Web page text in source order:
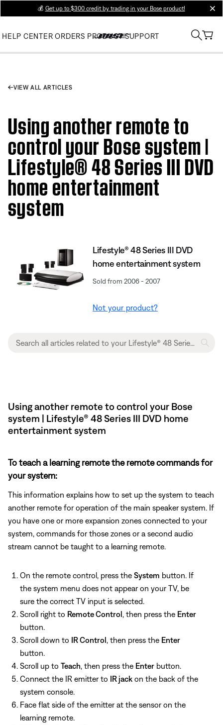
💰 Get up to $300 credit by trading in your Bose product!
HELP CENTER ORDERS PRODUCT SUPPORT
VIEW ALL ARTICLES
Using another remote to
control your Bose system |
Lifestyle® 48 Series III DVD
home entertainment
system
Lifestyle® 48 Series III DVD
home entertainment system
Sold from 2006 - 2007
Not your product?
Using another remote to control your Bose
system | Lifestyle® 48 Series III DVD home
entertainment system
To teach a learning remote the remote commands for
your system:
This information explains how to set up the system to teach
another remote for operation of the main speaker system. If
you have one or more expansion zones connected to your
system, commands for those zones or a second audio
stream cannot be taught to a learning remote.
On the remote control, press the System button. If
the system menu does not appear on your TV, be
sure the correct TV input is selected.
Scroll right to Remote Control , then press the Enter
button.
Scroll down to IR Control , then press the Enter
button.
Scroll up to Teach , then press the Enter button.
Connect the IR emitter to IR jack on the back of the
system console.
Face flat side of the emitter at the sensor on the
learning remote.